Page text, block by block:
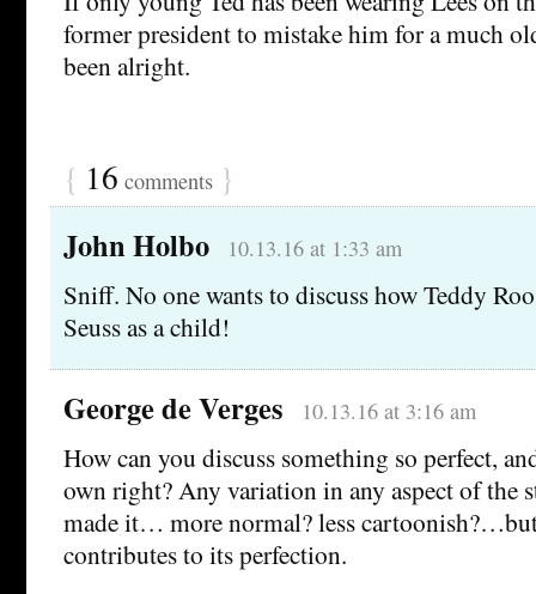
former president to mistake him for a much
been alright.
{ 16 comments }
John Holbo 10.13.16 at 1:33 am
Sniff. No one wants to discuss how Teddy
Seuss as a child!
George de Verges 10.13.16 at 3:16 am
How can you discuss something so perfect,
own right? Any variation in any aspect of the
made it… more normal? less
contributes to its perfection.